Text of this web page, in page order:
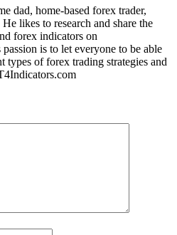
dad, home-based forex trader,
likes to research and share the
forex indicators on
is to let everyone to be able
types of forex trading strategies and